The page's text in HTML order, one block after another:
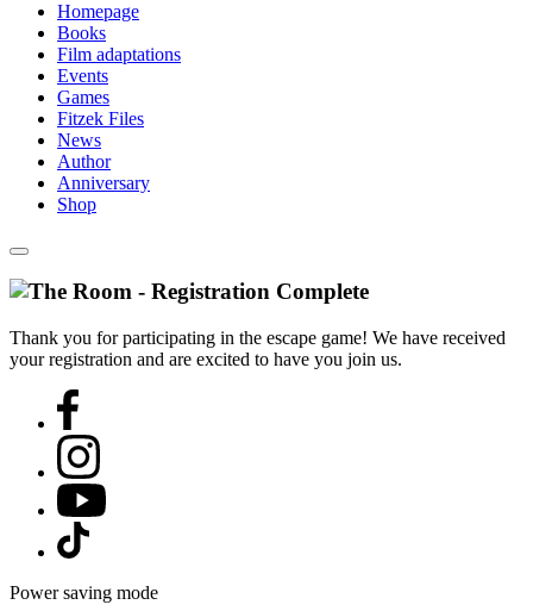
Homepage
Books
Film adaptations
Events
Games
Fitzek Files
News
Author
Anniversary
Shop
Thank you for participating in the escape game! We have received
your registration and are excited to have you join us.
Power saving mode